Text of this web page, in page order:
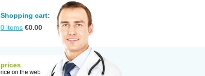
Shopping cart:
0 items €0.00
on the web